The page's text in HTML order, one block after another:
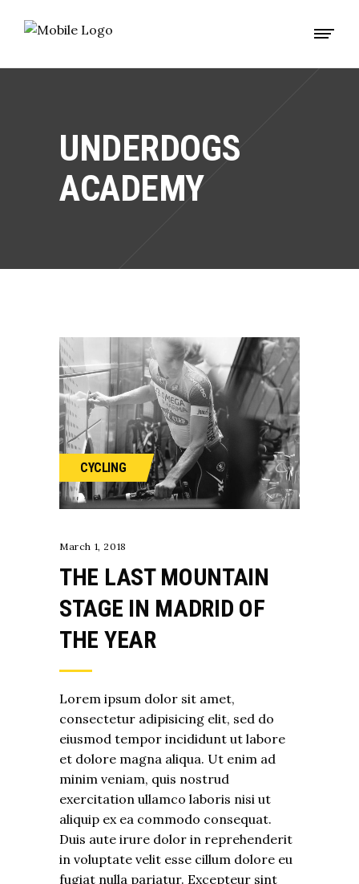
UNDERDOGS
ACADEMY
CYCLING
March 1, 2018
THE LAST MOUNTAIN
STAGE IN MADRID OF
THE YEAR
Lorem ipsum dolor sit amet,
consectetur adipisicing elit, sed do
eiusmod tempor incididunt ut labore
et dolore magna aliqua. Ut enim ad
minim veniam, quis nostrud
exercitation ullamco laboris nisi ut
aliquip ex ea commodo consequat.
Duis aute irure dolor in reprehenderit
in voluptate velit esse cillum dolore eu
fugiat nulla pariatur. Excepteur sint